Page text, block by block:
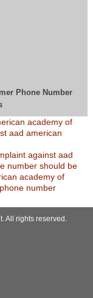
Phone Number
academy of
aad american
against aad
number should be
academy of
number
All rights reserved.